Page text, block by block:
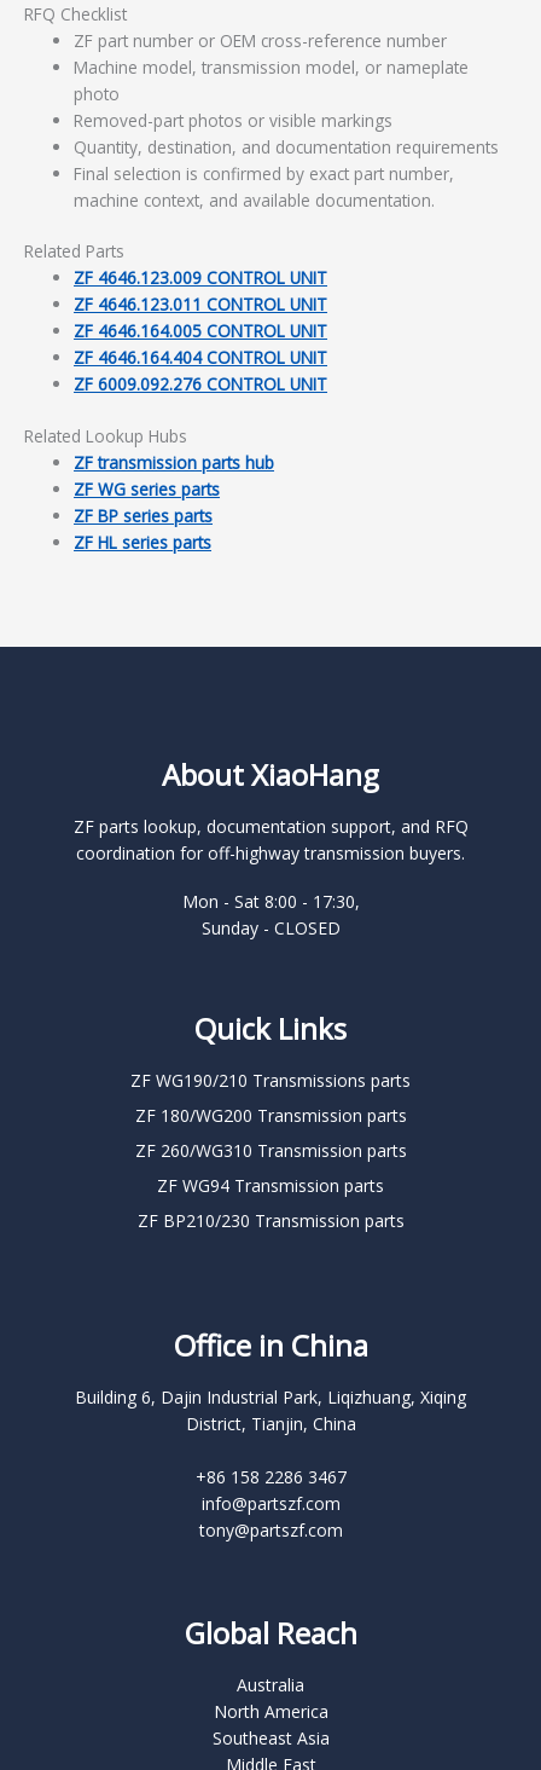
RFQ Checklist
ZF part number or OEM cross-reference number
Machine model, transmission model, or nameplate
photo
Removed-part photos or visible markings
Quantity, destination, and documentation requirements
Final selection is confirmed by exact part number,
machine context, and available documentation.
Related Parts
ZF 4646.123.009 CONTROL UNIT
ZF 4646.123.011 CONTROL UNIT
ZF 4646.164.005 CONTROL UNIT
ZF 4646.164.404 CONTROL UNIT
ZF 6009.092.276 CONTROL UNIT
Related Lookup Hubs
ZF transmission parts hub
ZF WG series parts
ZF BP series parts
ZF HL series parts
About XiaoHang
ZF parts lookup, documentation support, and RFQ
coordination for off-highway transmission buyers.
Mon - Sat 8:00 - 17:30,
Sunday - CLOSED
Quick Links
ZF WG190/210 Transmissions parts
ZF 180/WG200 Transmission parts
ZF 260/WG310 Transmission parts
ZF WG94 Transmission parts
ZF BP210/230 Transmission parts
Office in China
Building 6, Dajin Industrial Park, Liqizhuang, Xiqing
District, Tianjin, China
+86 158 2286 3467
info@partszf.com
tony@partszf.com
Global Reach
Australia
North America
Southeast Asia
Middle East